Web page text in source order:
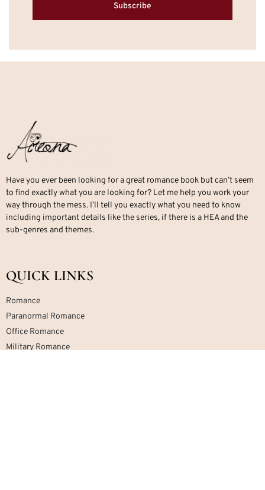
Subscribe
Have you ever been looking for a great romance book but can’t seem
to find exactly what you are looking for? Let me help you work your
way through the mess. I’ll tell you exactly what you need to know
including important details like the series, if there is a HEA and the
sub-genres and themes.
QUICK LINKS
Romance
Paranormal Romance
Office Romance
Military Romance